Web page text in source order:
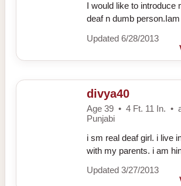
I would like to introduce
deaf n dumb
Updated 6/28/2013
divya40
Age 39 • 4 Ft. 11 In. •
Punjabi
i sm real deaf girl. i live
with my parents. i am
Updated 3/27/2013